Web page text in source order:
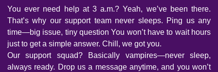
You ever need help at 3 a.m.? Yeah, we’ve been there.
That’s why our support team never sleeps. Ping us any
time—big issue, tiny question You won’t have to wait hours
just to get a simple answer. Chill, we got you.
Our support squad? Basically vampires—never sleep,
always ready. Drop us a message anytime, and you won’t